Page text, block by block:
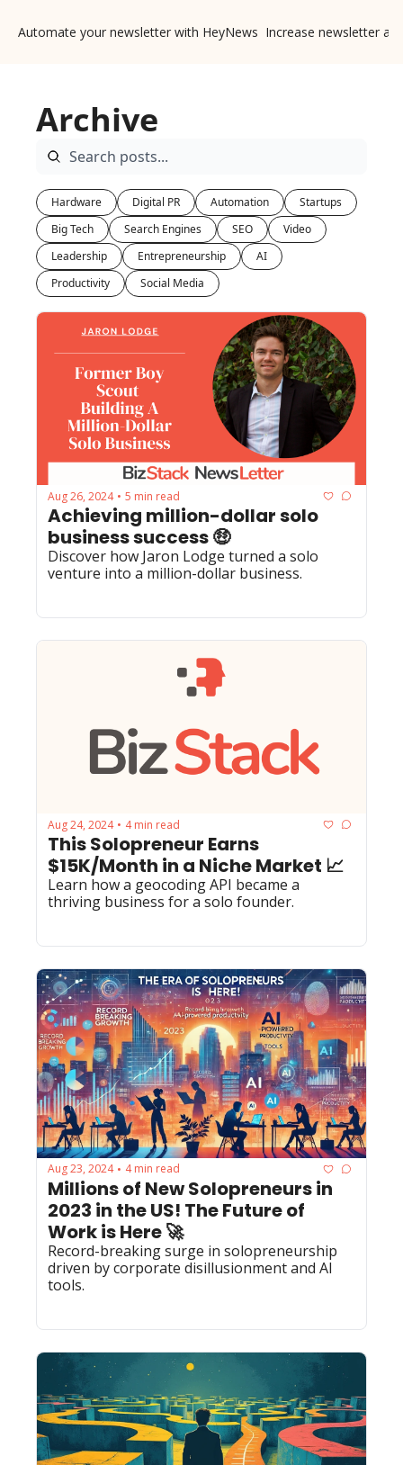
Automate your newsletter with HeyNews Increase newsletter
Archive
Hardware Digital PR Automation
Startups
Big Tech
Search Engines SEO
Video
Leadership
Entrepreneurship
AI
Productivity
Social Media
Aug 26, 2024 • 5 min read
Achieving million-dollar solo
business success 🤑
Discover how Jaron Lodge turned a solo
venture into a million-dollar business.
Aug 24, 2024 • 4 min read
This Solopreneur Earns
$15K/Month in a Niche Market 📈
Learn how a geocoding API became a
thriving business for a solo founder.
Aug 23, 2024 • 4 min read
Millions of New Solopreneurs in
2023 in the US! The Future of
Work is Here 🚀
Record-breaking surge in solopreneurship
driven by corporate disillusionment and AI
tools.